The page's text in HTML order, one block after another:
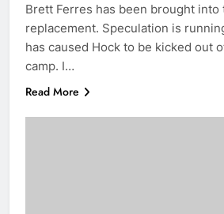
Brett Ferres has been brought into
replacement. Speculation is
has caused Hock to be kicked out
camp. I…
Read More